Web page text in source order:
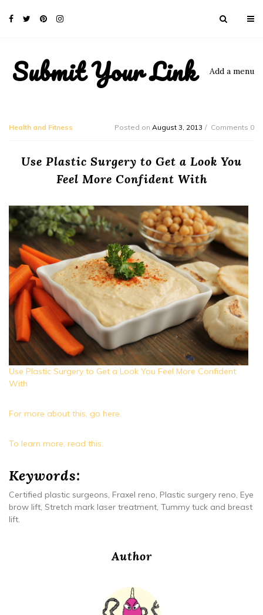
Submit Your Link Add a menu
Health and Fitness Posted on August 3, 2013 Comments 0
Use Plastic Surgery to Get a Look You
Feel More Confident With
Use Plastic Surgery to Get a Look You Feel More Confident
With
For more about this, go here.
To learn more, read this.
Keywords:
Certified plastic surgeons, Fraxel reno, Plastic surgery reno, Eye
brow lift, Stretch mark laser treatment, Tummy tuck and breast
lift.
Author